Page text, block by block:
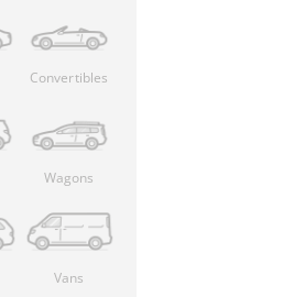
Convertibles
Wagons
Vans